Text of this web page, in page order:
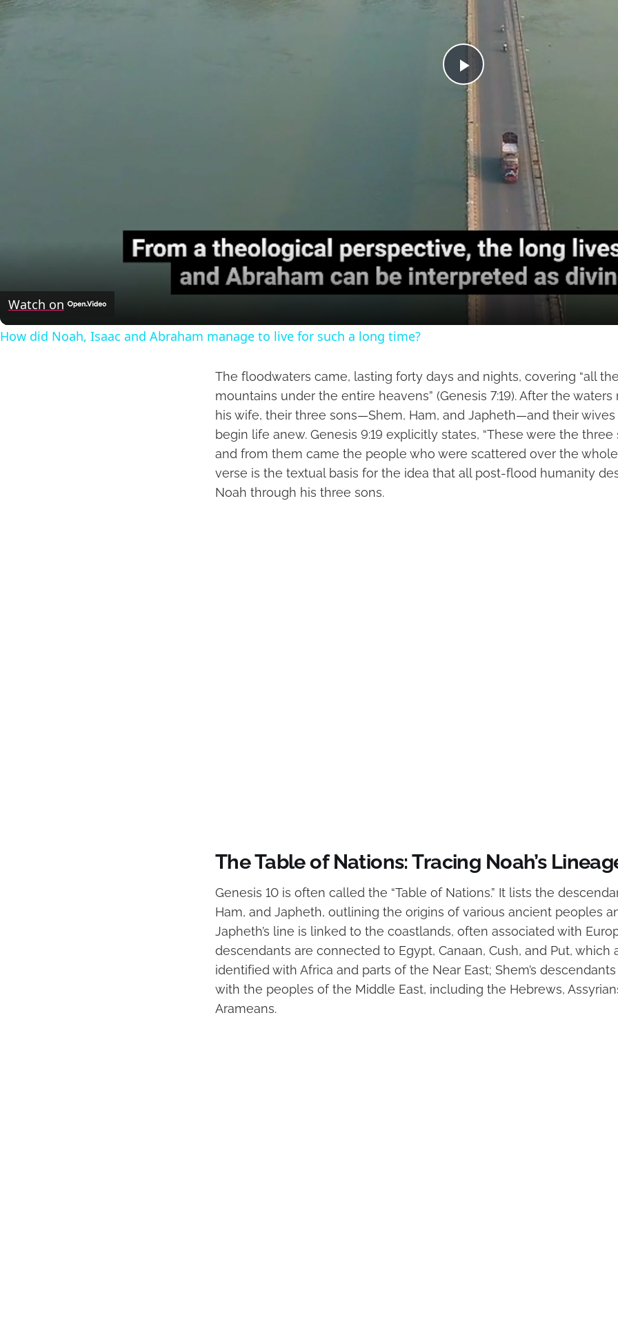
Play
Video
Watch on
How did Noah, Isaac and Abraham manage to live for such a long time?
The floodwaters came, lasting forty days and nights, covering “all
mountains under the entire heavens” (Genesis 7:19). After the
his wife, their three sons—Shem, Ham, and Japheth—and their
begin life anew. Genesis 9:19 explicitly states, “These were the
and from them came the people who were scattered over the whole
verse is the textual basis for the idea that all post-flood humanity
Noah through his three sons.
The Table of Nations: Tracing Noah’s
Genesis 10 is often called the “Table of Nations.” It lists the
Ham, and Japheth, outlining the origins of various ancient peoples
Japheth’s line is linked to the coastlands, often associated with
descendants are connected to Egypt, Canaan, Cush, and Put, which
identified with Africa and parts of the Near East; Shem’s
with the peoples of the Middle East, including the Hebrews,
Arameans.